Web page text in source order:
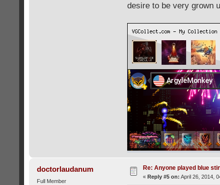
desire to be very grown
doctorlaudanum
Full Member
Re: Anyone played blue
« Reply #5 on: April 26, 2014,